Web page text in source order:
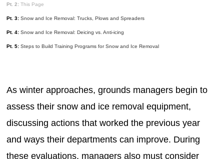
Pt. 2: This Page
Pt. 3: Snow and Ice Removal: Trucks, Plows and Spreaders
Pt. 4: Snow and Ice Removal: Deicing vs. Anti-icing
Pt. 5: Steps to Build Training Programs for Snow and Ice Removal
As winter approaches, grounds managers begin to
assess their snow and ice removal equipment,
discussing actions that worked the previous year
and ways their departments can improve. During
these evaluations, managers also must consider